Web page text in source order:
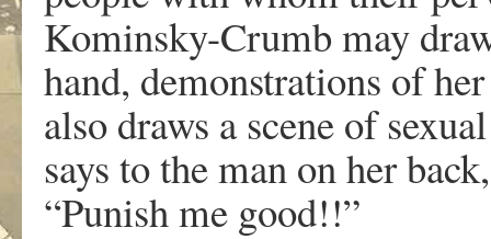
Kominsky-Crumb may dra
hand, demonstrations ofher
also draws a scene of sexual
says totheman onherback,
“Punishme good!!”